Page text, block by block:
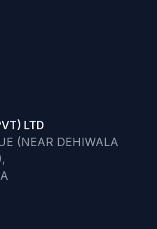
LTD
(NEAR DEHIWALA